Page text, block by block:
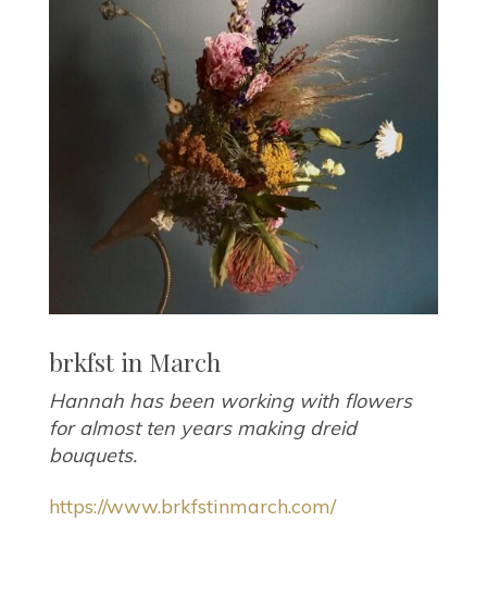
brkfst in March
Hannah has been working with flowers
for almost ten years making dreid
bouquets.
https://www.brkfstinmarch.com/